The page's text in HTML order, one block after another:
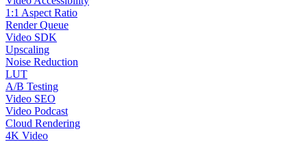
1:1 Aspect Ratio
Render Queue
Video SDK
Upscaling
Noise Reduction
LUT
A/B Testing
Video SEO
Video Podcast
Cloud Rendering
4K Video